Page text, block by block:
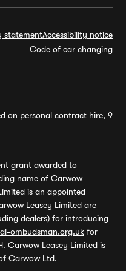
statementAccessibility notice
Code of car changing
on personal contract hire, 9
grant awarded to
name of Carwow
is an appointed
Leasey Limited are
dealers) for introducing
ombudsman.org.uk for
Carwow Leasey Limited is
Carwow Ltd.